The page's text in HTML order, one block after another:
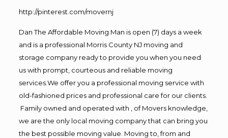
http://pinterest.com/movernj
Dan The Affordable Moving Man is open (7) days a week
and is a professional Morris County NJ moving and
storage company ready to provide you when you need
us with prompt, courteous and reliable moving
services.We offer you a professional moving service with
old-fashioned prices and professional care for our clients.
Family owned and operated with , of Movers knowledge,
we are the only local moving company that can bring you
the best possible moving value. Moving to, from and